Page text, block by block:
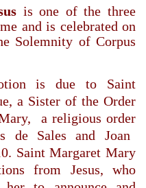
is one of the three
and is celebrated on
Solemnity of Corpus
is due to Saint
a Sister of the Order
, a religious order
de Sales and Joan
. Saint Margaret Mary
from Jesus, who